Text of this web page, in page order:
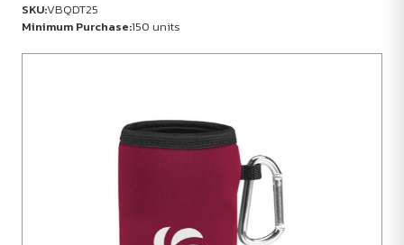
SKU:VBQDT25
Minimum Purchase:150 units